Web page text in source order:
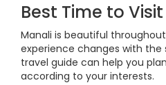
Best Time to
Manali is beautiful
experience changes with the
travel guide can help you
according to your interests.